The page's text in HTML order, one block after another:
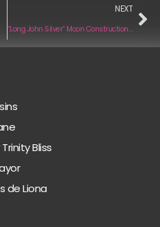
NEXT
“Long John Silver“ Moon Construction Kit
Bliss
de Liona